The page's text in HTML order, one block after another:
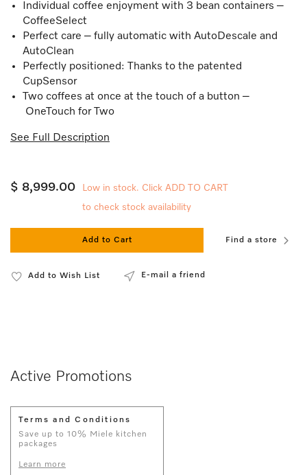
Individual coffee enjoyment with 3 bean containers –
CoffeeSelect
Perfect care – fully automatic with AutoDescale and
AutoClean
Perfectly positioned: Thanks to the patented
CupSensor
Two coffees at once at the touch of a button –
OneTouch for Two
See Full Description
$ 8,999.00
Low in stock. Click ADD TO CART
to check stock availability
Add to Cart Find a store
Add to Wish List E-mail a friend
Active Promotions
Terms and Conditions
Save up to 10% Miele kitchen
packages
Learn more